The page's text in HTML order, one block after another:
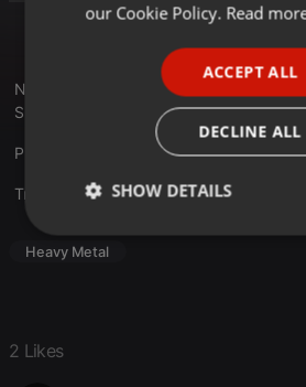
Neueste Ausgabe mit einem Tomas
Spezial uvm.
Playlist unter : hellborn.de
Translate this for me
Heavy Metal
2 Likes
our Cookie Policy. Read
ACCEPT ALL
DECLINE ALL
SHOW DETAILS
Strictly
necessary
Targeting